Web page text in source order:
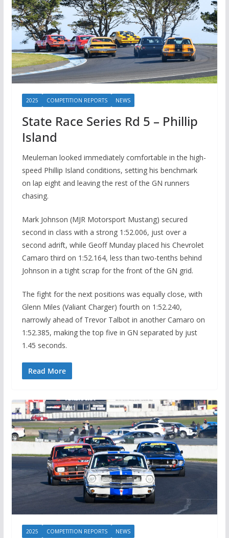
2025 COMPETITION REPORTS NEWS
State Race Series Rd 5 – Phillip
Island
Meuleman looked immediately comfortable in the high-
speed Phillip Island conditions, setting his benchmark
on lap eight and leaving the rest of the GN runners
chasing.
Mark Johnson (MJR Motorsport Mustang) secured
second in class with a strong 1:52.006, just over a
second adrift, while Geoff Munday placed his Chevrolet
Camaro third on 1:52.164, less than two-tenths behind
Johnson in a tight scrap for the front of the GN grid.
The fight for the next positions was equally close, with
Glenn Miles (Valiant Charger) fourth on 1:52.240,
narrowly ahead of Trevor Talbot in another Camaro on
1:52.385, making the top five in GN separated by just
1.45 seconds.
Read More
2025 COMPETITION REPORTS NEWS